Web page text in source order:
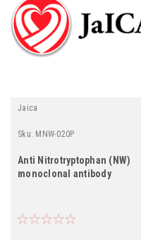
Jaica
Sku: MNW-020P
Anti Nitrotryptophan (NW)
monoclonal antibody